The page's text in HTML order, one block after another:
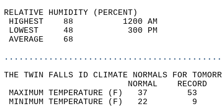
RELATIVE HUMIDITY (PERCENT)
HIGHEST    88
LOWEST     48
THE TWIN FALLS ID CLIMATE NORMALS FOR
MAXIMUM TEMPERATURE
MINIMUM TEMPERATURE